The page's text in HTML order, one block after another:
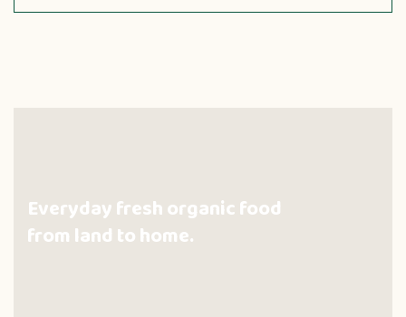
Everyday fresh organic food
from land to home.